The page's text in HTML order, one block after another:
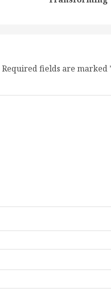
Required fields are marked